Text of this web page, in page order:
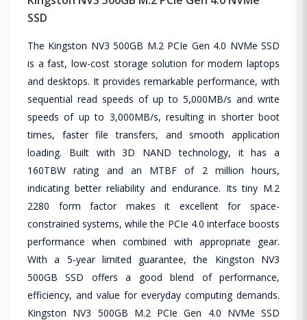
SSD
The Kingston NV3 500GB M.2 PCIe Gen 4.0 NVMe SSD
is a fast, low-cost storage solution for modern laptops
and desktops. It provides remarkable performance, with
sequential read speeds of up to 5,000MB/s and write
speeds of up to 3,000MB/s, resulting in shorter boot
times, faster file transfers, and smooth application
loading. Built with 3D NAND technology, it has a
160TBW rating and an MTBF of 2 million hours,
indicating better reliability and endurance. Its tiny M.2
2280 form factor makes it excellent for space-
constrained systems, while the PCIe 4.0 interface boosts
performance when combined with appropriate gear.
With a 5-year limited guarantee, the Kingston NV3
500GB SSD offers a good blend of performance,
efficiency, and value for everyday computing demands.
Kingston NV3 500GB M.2 PCIe Gen 4.0 NVMe SSD